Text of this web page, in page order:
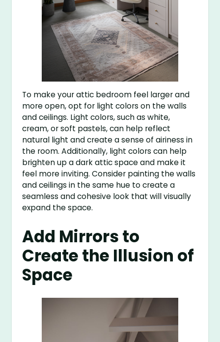
To make your attic bedroom feel larger and
more open, opt for light colors on the walls
and ceilings. Light colors, such as white,
cream, or soft pastels, can help reflect
natural light and create a sense of airiness in
the room. Additionally, light colors can help
brighten up a dark attic space and make it
feel more inviting. Consider painting the walls
and ceilings in the same hue to create a
seamless and cohesive look that will visually
expand the space.
Add Mirrors to
Create the Illusion of
Space